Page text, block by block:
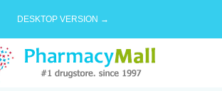
DESKTOP VERSION →